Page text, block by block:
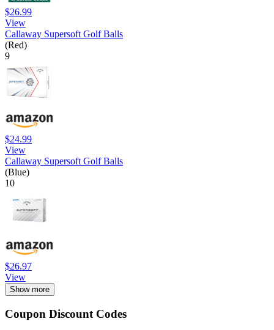
$26.99
View
Callaway Supersoft Golf Balls
(Red)
9
$24.99
View
Callaway Supersoft Golf Balls
(Blue)
10
$26.97
View
Show more
Coupon Discount Codes